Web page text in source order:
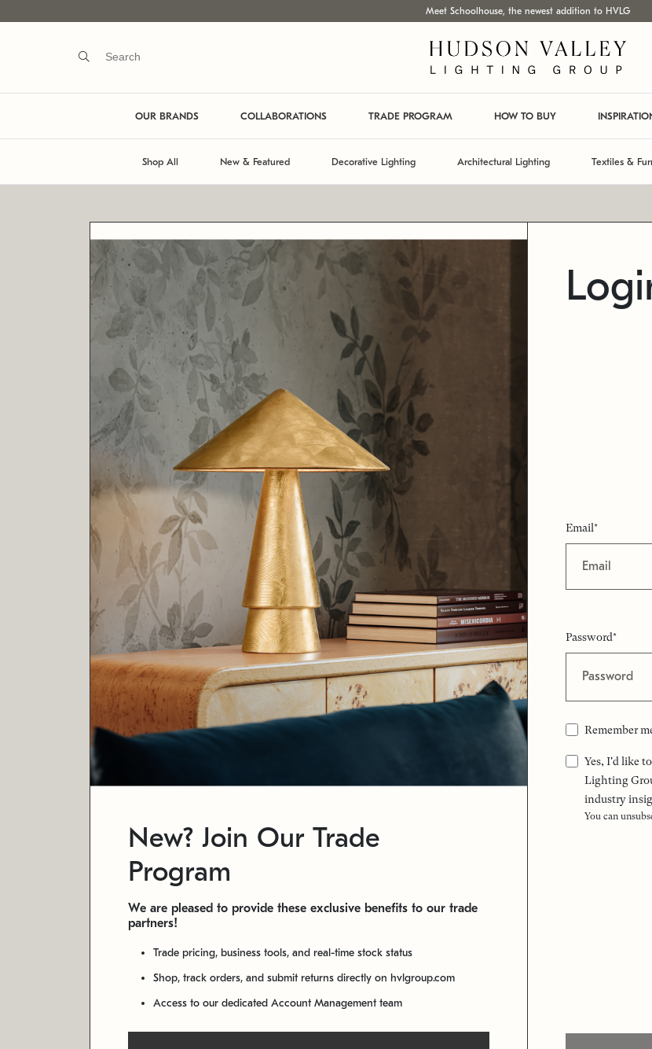
Meet Schoolhouse, the newest addition to HVLG
OUR BRANDS COLLABORATIONS TRADE PROGRAM HOW TO BUY
Shop All New & Featured Decorative Lighting Architectural Lighting Textiles &
New? Join Our Trade
Program
We are pleased to provide these exclusive benefits to our trade
partners!
Trade pricing, business tools, and real-time stock status
Shop, track orders, and submit returns directly on hvlgroup.com
Access to our dedicated Account Management team
Email*
Password*
Remember
Yes, I'd like
Lighting
industry
You can